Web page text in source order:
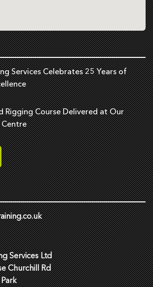
Services Celebrates 25 Years of
Rigging Course Delivered at Our
Services Ltd
Churchill Rd